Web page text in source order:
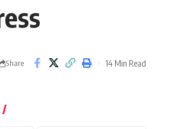
Share 14 Min Read